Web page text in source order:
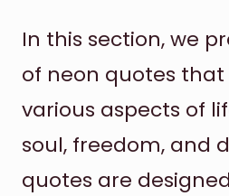
In this section, we
of neon quotes
various aspects of
soul, freedom, and
quotes are